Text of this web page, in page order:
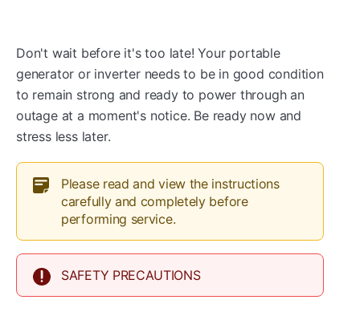
Don't wait before it's too late! Your portable
generator or inverter needs to be in good condition
to remain strong and ready to power through an
outage at a moment's notice. Be ready now and
stress less later.
Please read and view the instructions
carefully and completely before
performing service.
SAFETY PRECAUTIONS